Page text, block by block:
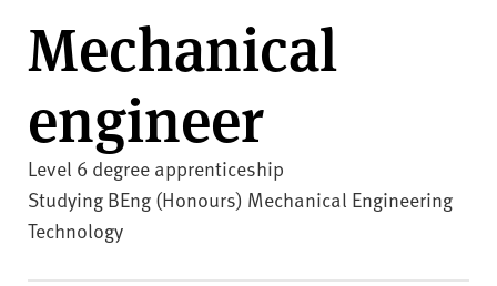
d
H
l
a
m
U
Mechanical
engineer
Level 6 degree apprenticeship
Studying BEng (Honours) Mechanical Engineering
Technology